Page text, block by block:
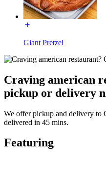
Giant Pretzel
Craving american
pickup or delivery
We offer pickup and delivery to
delivered in 45 mins.
Featuring